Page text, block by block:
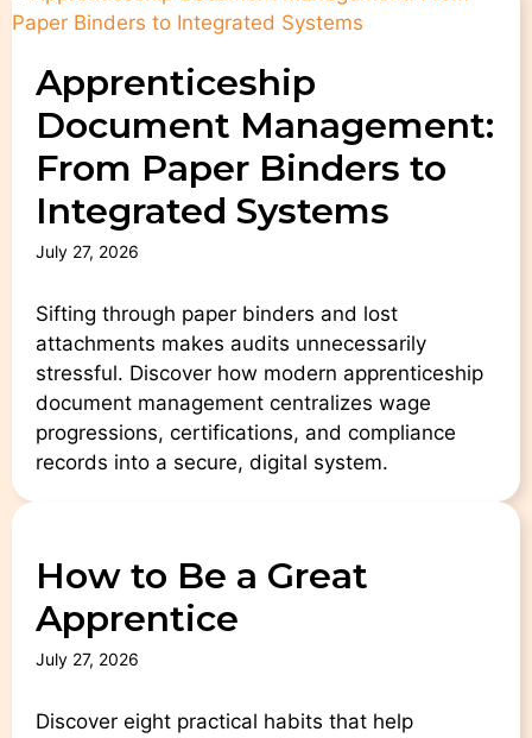
Apprenticeship
Document Management:
From Paper Binders to
Integrated Systems
July 27, 2026
Sifting through paper binders and lost
attachments makes audits unnecessarily
stressful. Discover how modern apprenticeship
document management centralizes wage
progressions, certifications, and compliance
records into a secure, digital system.
How to Be a Great
Apprentice
July 27, 2026
Discover eight practical habits that help